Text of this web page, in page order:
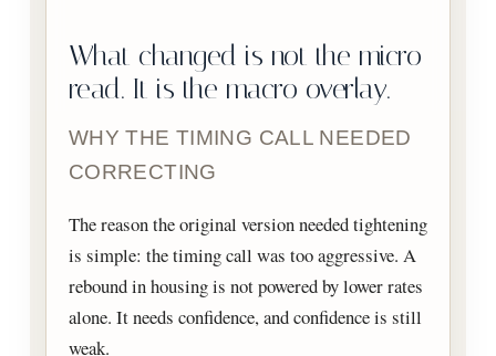
What changed is not the micro
read. It is the macro overlay.
WHY THE TIMING CALL NEEDED
CORRECTING
The reason the original version needed tightening
is simple: the timing call was too aggressive. A
rebound in housing is not powered by lower rates
alone. It needs confidence, and confidence is still
weak.